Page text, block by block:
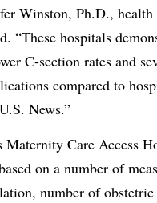
Winston, Ph.D.,
“These hospitals
C-section rates and
compared to
News.”
Maternity Care Access
on a number of
number of